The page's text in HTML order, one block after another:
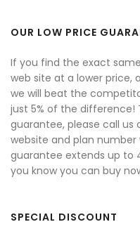
OUR LOW PRICE
If you find the exact
web site at a lower price,
we will beat the
just 5% of the
guarantee, please call
website and plan
guarantee extends up to
you know you can buy
SPECIAL DISCOUNT